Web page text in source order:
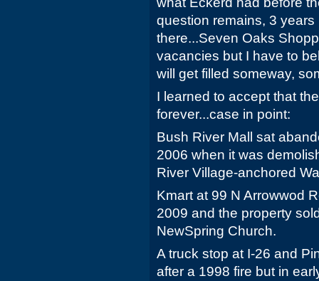
question remains, 3
there...Seven Oaks
vacancies but I have to
will get filled someway,
I learned to accept that
forever...case in point:
Bush River Mall sat
2006 when it was
River Village-anchored
Kmart at 99 N Arrowwod
2009 and the property
NewSpring Church.
A truck stop at I-26 and
after a 1998 fire but in